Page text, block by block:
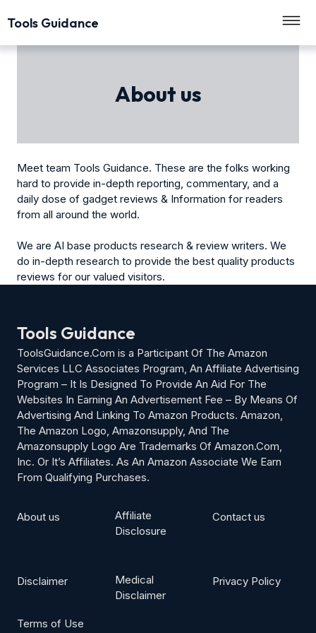
Tools Guidance
About us
Meet team Tools Guidance. These are the folks working
hard to provide in-depth reporting, commentary, and a
daily dose of gadget reviews & Information for readers
from all around the world.
We are AI base products research & review writers. We
do in-depth research to provide the best quality products
reviews for our valued visitors.
Tools Guidance
ToolsGuidance.Com is a Participant Of The Amazon
Services LLC Associates Program, An Affiliate Advertising
Program – It Is Designed To Provide An Aid For The
Websites In Earning An Advertisement Fee – By Means Of
Advertising And Linking To Amazon Products. Amazon,
The Amazon Logo, Amazonsupply, And The
Amazonsupply Logo Are Trademarks Of Amazon.Com,
Inc. Or It’s Affiliates. As An Amazon Associate We Earn
From Qualifying Purchases.
About us
Affiliate
Disclosure
Contact us
Disclaimer
Medical
Disclaimer
Privacy Policy
Terms of Use